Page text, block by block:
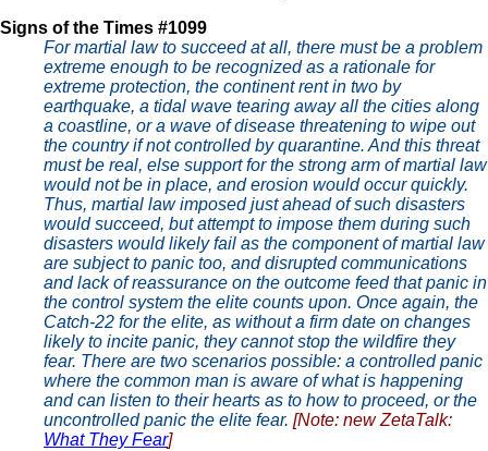
Signs of the Times #1099
For martial law to succeed at all, there must be a problem
extreme enough to be recognized as a rationale for
extreme protection, the continent rent in two by
earthquake, a tidal wave tearing away all the cities along
a coastline, or a wave of disease threatening to wipe out
the country if not controlled by quarantine. And this threat
must be real, else support for the strong arm of martial law
would not be in place, and erosion would occur quickly.
Thus, martial law imposed just ahead of such disasters
would succeed, but attempt to impose them during such
disasters would likely fail as the component of martial law
are subject to panic too, and disrupted communications
and lack of reassurance on the outcome feed that panic in
the control system the elite counts upon. Once again, the
Catch-22 for the elite, as without a firm date on changes
likely to incite panic, they cannot stop the wildfire they
fear. There are two scenarios possible: a controlled panic
where the common man is aware of what is happening
and can listen to their hearts as to how to proceed, or the
uncontrolled panic the elite fear. [Note: new ZetaTalk:
What They Fear]